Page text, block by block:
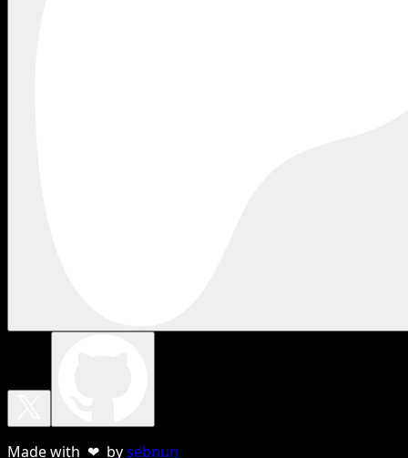
Made with ❤ bysebnun